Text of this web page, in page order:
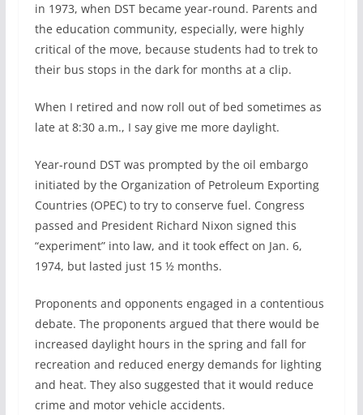
in 1973, when DST became year-round. Parents and
the education community, especially, were highly
critical of the move, because students had to trek to
their bus stops in the dark for months at a clip.
When I retired and now roll out of bed sometimes as
late at 8:30 a.m., I say give me more daylight.
Year-round DST was prompted by the oil embargo
initiated by the Organization of Petroleum Exporting
Countries (OPEC) to try to conserve fuel. Congress
passed and President Richard Nixon signed this
“experiment” into law, and it took effect on Jan. 6,
1974, but lasted just 15 ½ months.
Proponents and opponents engaged in a contentious
debate. The proponents argued that there would be
increased daylight hours in the spring and fall for
recreation and reduced energy demands for lighting
and heat. They also suggested that it would reduce
crime and motor vehicle accidents.